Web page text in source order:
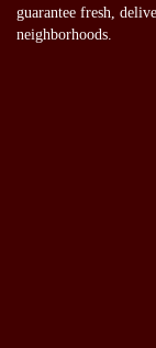
guarantee fresh,
neighborhoods.